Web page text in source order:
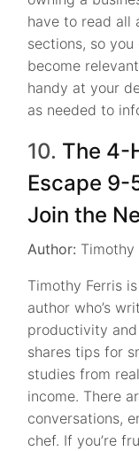
have to read all
sections, so
become
handy at your
as needed to
10. The 4-
Escape 9-
Join the
Author: Timothy
Timothy Ferris
author who’s
productivity
shares tips for
studies from
income. There
conversations,
chef. If you’re